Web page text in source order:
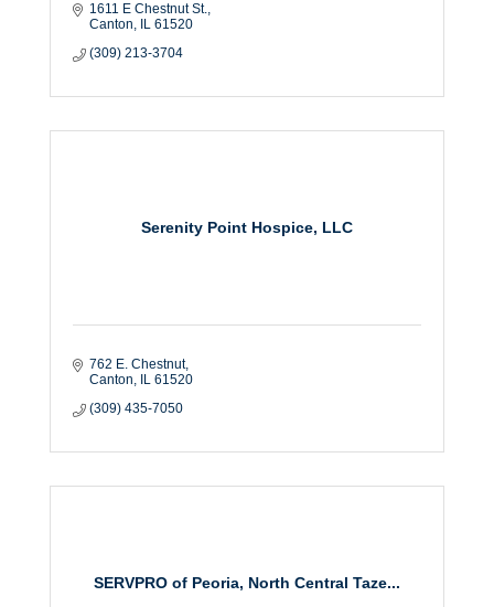
1611 E Chestnut St.
Canton
IL 61520
(309) 213-3704
Serenity Point Hospice, LLC
762 E. Chestnut
Canton
IL 61520
(309) 435-7050
SERVPRO of Peoria, North Central Taze...